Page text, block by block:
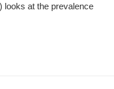
looks at the prevalence